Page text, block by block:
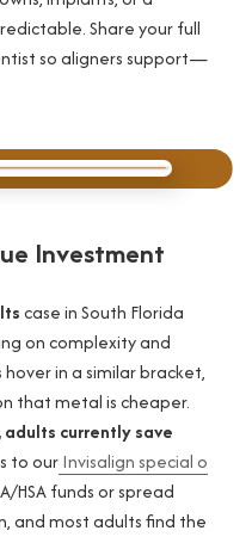
Share your full
so aligners support—
Investment
case in South Florida
on complexity and
in a similar bracket,
that metal is cheaper.
currently save
to ourInvisalign special o
HSA funds or spread
and most adults find the